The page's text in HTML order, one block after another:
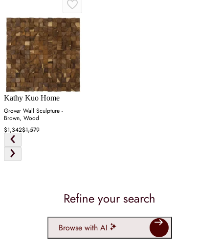
Kathy Kuo Home
Grover Wall Sculpture -
Brown, Wood
$1,342$1,579
Refine your search
Browse with AI